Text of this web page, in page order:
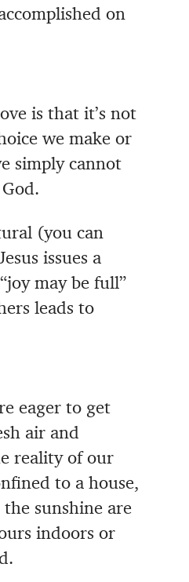
on
is that it’s not
we make or
simply cannot
(you can
issues a
may be full”
leads to
eager to get
air and
reality of our
to a house,
sunshine are
indoors or